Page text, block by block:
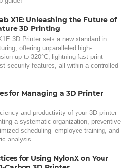
X1E: Unleashing the Future of
3D Printing
3D Printer sets a new standard in
offering unparalleled high-
up to 320°C, lightning-fast print
security features, all within a controlled
for Managing a 3D Printer
and productivity of your 3D printer
a systematic organization, preventive
scheduling, employee training, and
analysis.
for Using NylonX on Your